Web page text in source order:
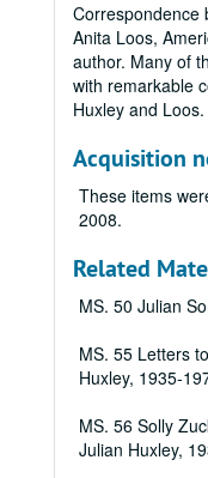
Correspondence
Anita Loos,
author. Many of
with remarkable
Huxley and Loos.
Acquisition
These items
2008.
Related
MS. 50 Julian
MS. 55 Letters
Huxley, 1935-
MS. 56 Solly
Julian Huxley,